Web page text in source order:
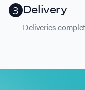
Delivery
Deliveries